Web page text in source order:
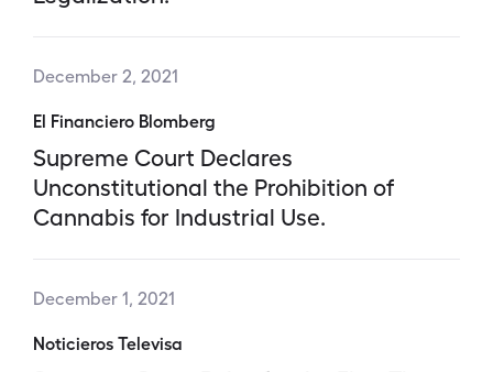
December 2, 2021
El Financiero Blomberg
Supreme Court Declares
Unconstitutional the Prohibition of
Cannabis for Industrial Use.
December 1, 2021
Noticieros Televisa